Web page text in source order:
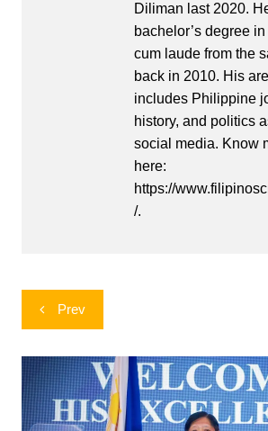
Diliman last 2020.
bachelor’s degree
cum laude from the
back in 2010. His
includes Philippine
history, and politics
social media. Know
here:
https://
/.
Post
navigation
Prev